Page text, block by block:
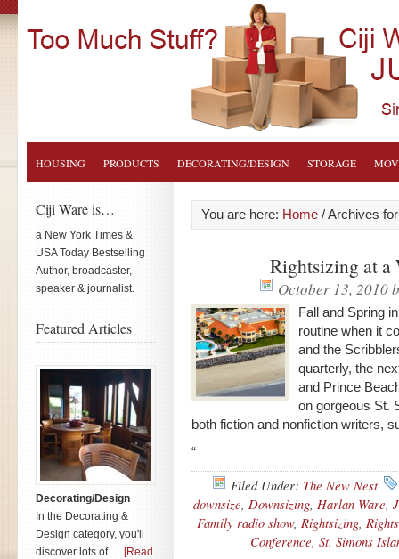
HOUSING PRODUCTS DECORATING/DESIGN STORAGE
You are here: Home /Archives
Rightsizing at a
October 13, 2010
Fall and Spring
routine when it
and the
quarterly, the
and Prince
on gorgeous St.
both fiction and nonfiction writers,
“
Filed Under: The New Nest
downsize, Downsizing, Harlan Ware,
Family radio show, Rightsizing,
Conference, St. Simons
Ciji Ware is…
a New York Times &
USA Today Bestselling
Author, broadcaster,
speaker & journalist.
Featured Articles
Decorating/Design
In the Decorating &
Design category, you'll
discover lots of … [Read